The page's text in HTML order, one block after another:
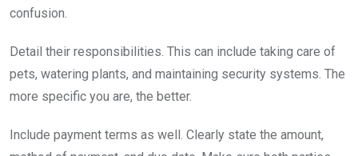
confusion.
Detail their responsibilities. This can include taking care of
pets, watering plants, and maintaining security systems. The
more specific you are, the better.
Include payment terms as well. Clearly state the amount,